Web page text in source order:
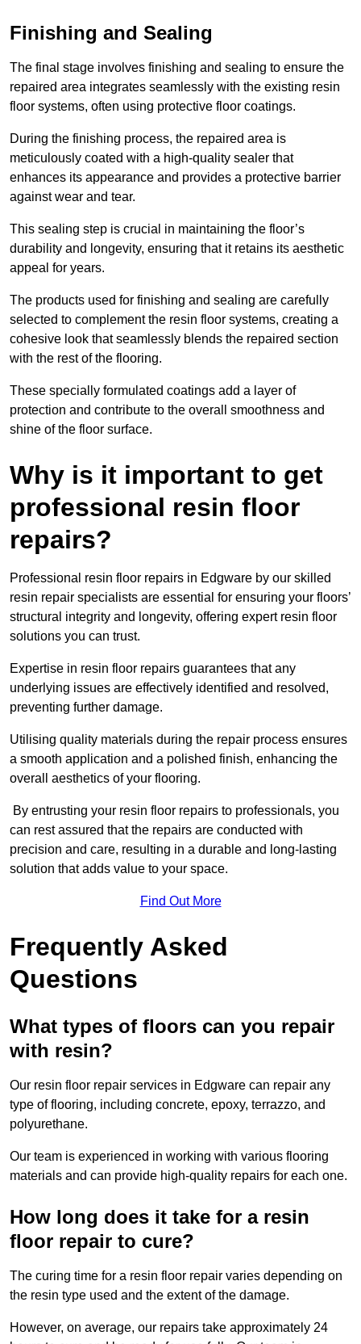
Finishing and Sealing
The final stage involves finishing and sealing to ensure the
repaired area integrates seamlessly with the existing resin
floor systems, often using protective floor coatings.
During the finishing process, the repaired area is
meticulously coated with a high-quality sealer that
enhances its appearance and provides a protective barrier
against wear and tear.
This sealing step is crucial in maintaining the floor’s
durability and longevity, ensuring that it retains its aesthetic
appeal for years.
The products used for finishing and sealing are carefully
selected to complement the resin floor systems, creating a
cohesive look that seamlessly blends the repaired section
with the rest of the flooring.
These specially formulated coatings add a layer of
protection and contribute to the overall smoothness and
shine of the floor surface.
Why is it important to get
professional resin floor
repairs?
Professional resin floor repairs in Edgware by our skilled
resin repair specialists are essential for ensuring your floors’
structural integrity and longevity, offering expert resin floor
solutions you can trust.
Expertise in resin floor repairs guarantees that any
underlying issues are effectively identified and resolved,
preventing further damage.
Utilising quality materials during the repair process ensures
a smooth application and a polished finish, enhancing the
overall aesthetics of your flooring.
By entrusting your resin floor repairs to professionals, you
can rest assured that the repairs are conducted with
precision and care, resulting in a durable and long-lasting
solution that adds value to your space.
Find Out More
Frequently Asked
Questions
What types of floors can you repair
with resin?
Our resin floor repair services in Edgware can repair any
type of flooring, including concrete, epoxy, terrazzo, and
polyurethane.
Our team is experienced in working with various flooring
materials and can provide high-quality repairs for each one.
How long does it take for a resin
floor repair to cure?
The curing time for a resin floor repair varies depending on
the resin type used and the extent of the damage.
However, on average, our repairs take approximately 24